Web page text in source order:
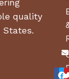
quality
States.